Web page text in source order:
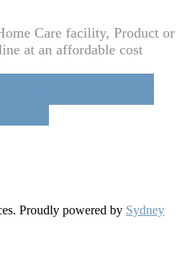
Care facility, Product or
at an affordable cost
Proudly powered by Sydney